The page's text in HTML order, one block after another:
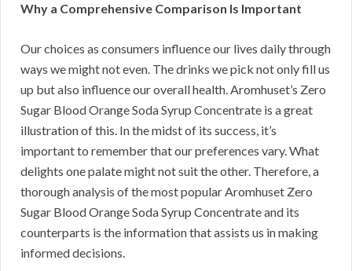
Why a Comprehensive Comparison Is Important
Our choices as consumers influence our lives daily through
ways we might not even. The drinks we pick not only fill us
up but also influence our overall health. Aromhuset’s Zero
Sugar Blood Orange Soda Syrup Concentrate is a great
illustration of this. In the midst of its success, it’s
important to remember that our preferences vary. What
delights one palate might not suit the other. Therefore, a
thorough analysis of the most popular Aromhuset Zero
Sugar Blood Orange Soda Syrup Concentrate and its
counterparts is the information that assists us in making
informed decisions.